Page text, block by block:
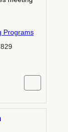
Programs